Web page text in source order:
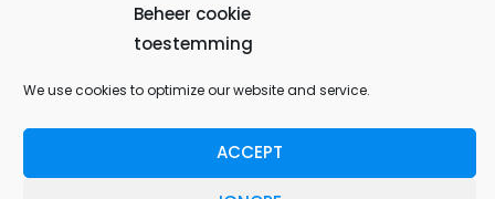
Beheer cookie
toestemming
We use cookies to optimize our website and service.
ACCEPT
House Vicinity
Contact us English